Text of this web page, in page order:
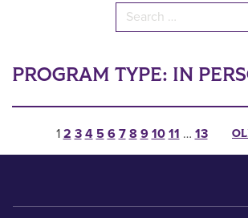
Search for:
PROGRAM TYPE: IN
Posts pagination
1 2 3 4 5 6 7 8 9 10 11 … 13